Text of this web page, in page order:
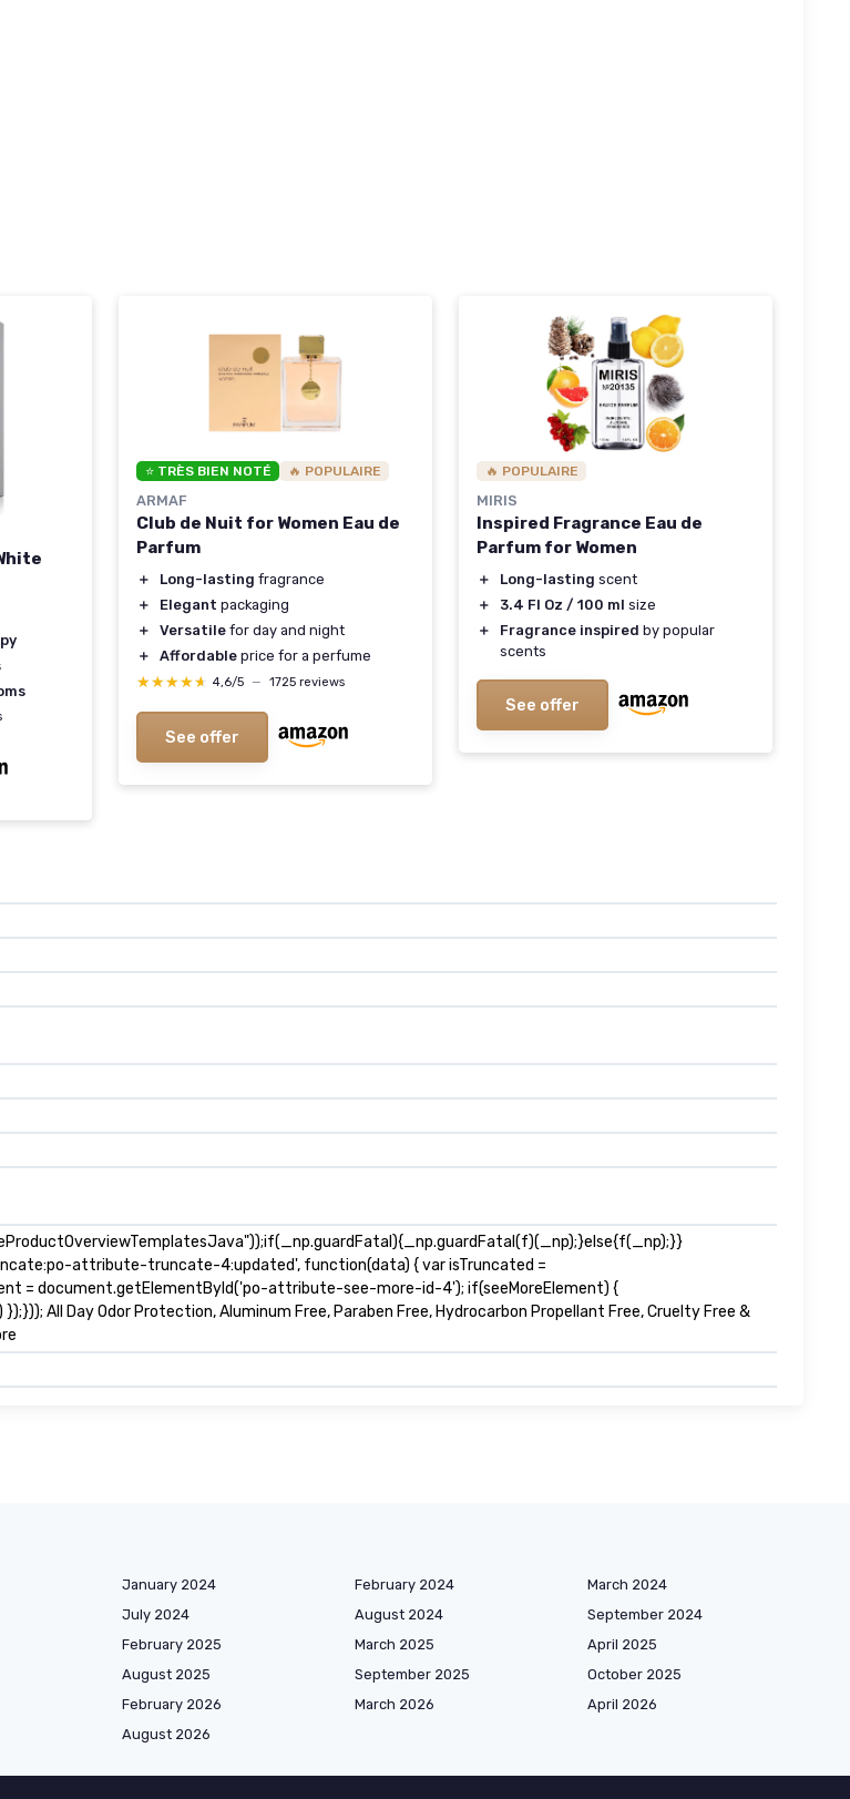
⭐ TRÈS BIEN NOTÉ 🔥 POPULAIRE
ARMAF
Club de Nuit for Women Eau de
Parfum
＋ Long-lasting fragrance
＋
Elegant packaging
＋
Versatile for day and night
＋
Affordable price for a perfume
★★★★★
★★★★★ 4,6/5 — 1725 reviews
See offer
🔥 POPULAIRE
MIRIS
Inspired Fragrance Eau de
Parfum for Women
＋ Long-lasting scent
＋
3.4 Fl Oz / 100 ml size
＋
Fragrance inspired by popular
scents
See offer
attribute-truncate-4:updated', function(data) { var isTruncated =
= document.getElementById('po-attribute-see-more-id-4'); if(seeMoreElement) {
All Day Odor Protection, Aluminum Free, Paraben Free, Hydrocarbon Propellant Free, Cruelty Free &
January 2024 February 2024
March 2024
July 2024 August 2024
September 2024
February 2025 March 2025
April 2025
August 2025 September 2025
October 2025
February 2026 March 2026
April 2026
August 2026